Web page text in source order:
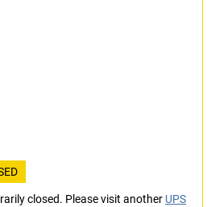
closed. Please visit another UPS